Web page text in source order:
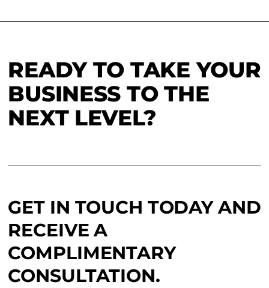
READY TO TAKE YOUR
BUSINESS TO THE
NEXT LEVEL?
GET IN TOUCH TODAY AND
RECEIVE A
COMPLIMENTARY
CONSULTATION.